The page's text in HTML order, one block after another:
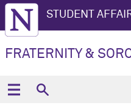
STUDENT
FRATERNITY &